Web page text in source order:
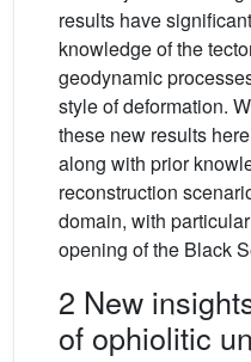
results have
knowledge of the
geodynamic
style of deformation.
these new results
along with prior
reconstruction
domain, with
opening of the Black
2 New
of ophiolitic